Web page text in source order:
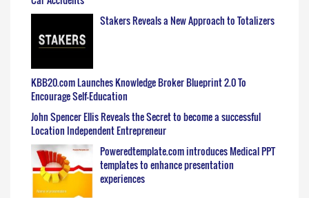
Stakers Reveals a New Approach to Totalizers
KBB20.com Launches Knowledge Broker Blueprint 2.0 To
Encourage Self-Education
John Spencer Ellis Reveals the Secret to become a successful
Location Independent Entrepreneur
Poweredtemplate.com introduces Medical PPT
templates to enhance presentation
experiences